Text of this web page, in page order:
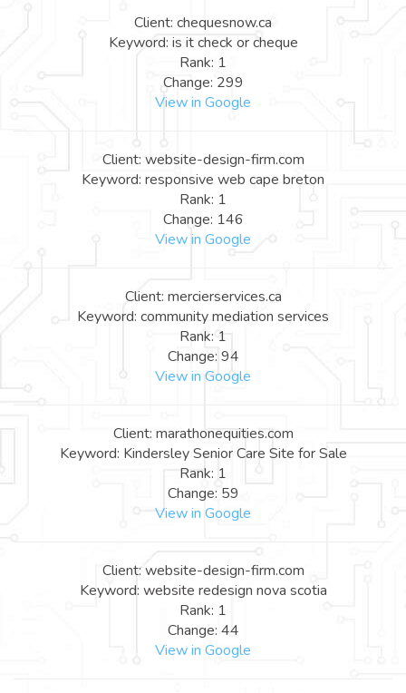
Client: chequesnow.ca
Keyword: is it check or cheque
Rank: 1
Change: 299
View in Google
Client: website-design-firm.com
Keyword: responsive web cape breton
Rank: 1
Change: 146
View in Google
Client: mercierservices.ca
Keyword: community mediation services
Rank: 1
Change: 94
View in Google
Client: marathonequities.com
Keyword: Kindersley Senior Care Site for Sale
Rank: 1
Change: 59
View in Google
Client: website-design-firm.com
Keyword: website redesign nova scotia
Rank: 1
Change: 44
View in Google